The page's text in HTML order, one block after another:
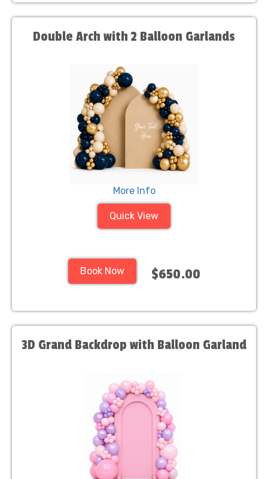
Double Arch with 2 Balloon Garlands
More Info
Quick View
Book Now $650.00
3D Grand Backdrop with Balloon Garland